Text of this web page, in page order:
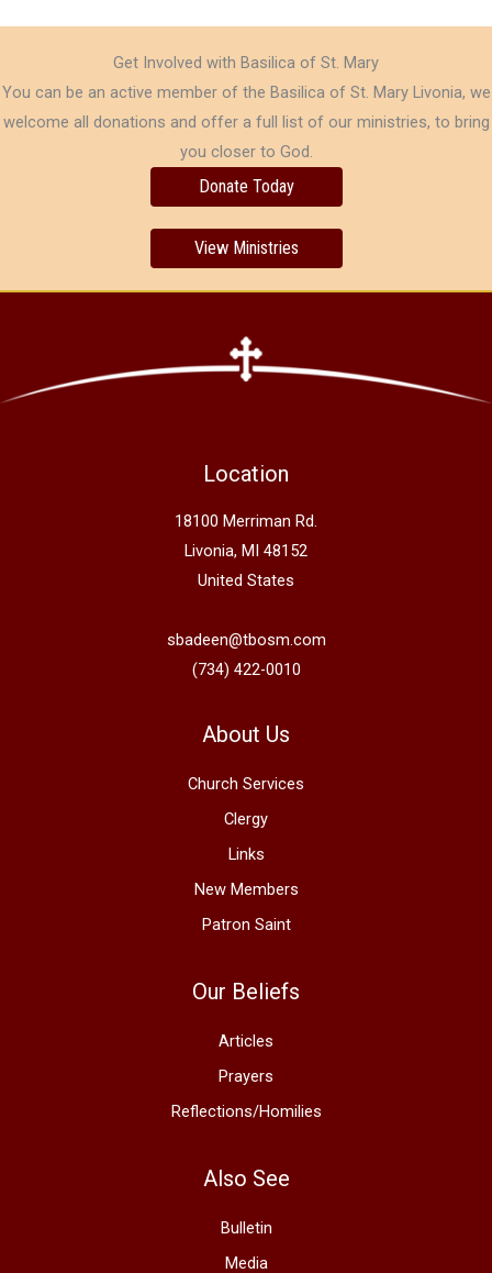
Get Involved with Basilica of St. Mary
You can be an active member of the Basilica of St. Mary Livonia, we
welcome all donations and offer a full list of our ministries, to bring
you closer to God.
Donate Today
View Ministries
Location
18100 Merriman Rd.
Livonia, MI 48152
United States
sbadeen@tbosm.com
(734) 422-0010
About Us
Church Services
Clergy
Links
New Members
Patron Saint
Our Beliefs
Articles
Prayers
Reflections/Homilies
Also See
Bulletin
Media